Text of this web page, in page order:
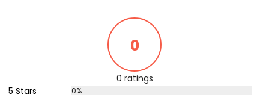
0
0 ratings
5 Stars
0%